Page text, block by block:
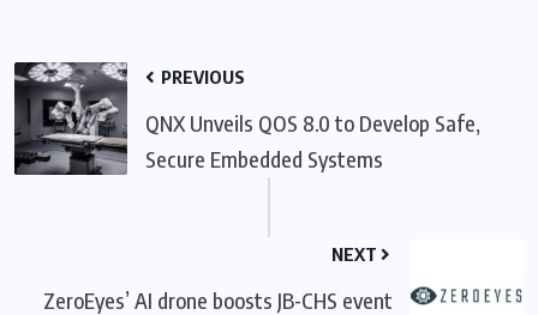
PREVIOUS
QNX Unveils QOS 8.0 to Develop Safe,
Secure Embedded Systems
NEXT
ZeroEyes’ AI drone boosts JB-CHS event